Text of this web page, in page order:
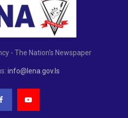
- The Nation's Newspaper
info@lena.gov.ls